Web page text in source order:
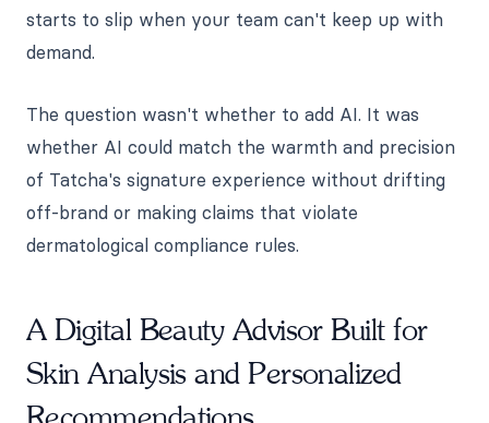
starts to slip when your team can't keep up with
demand.
The question wasn't whether to add AI. It was
whether AI could match the warmth and precision
of Tatcha's signature experience without drifting
off-brand or making claims that violate
dermatological compliance rules.
A Digital Beauty Advisor Built for
Skin Analysis and Personalized